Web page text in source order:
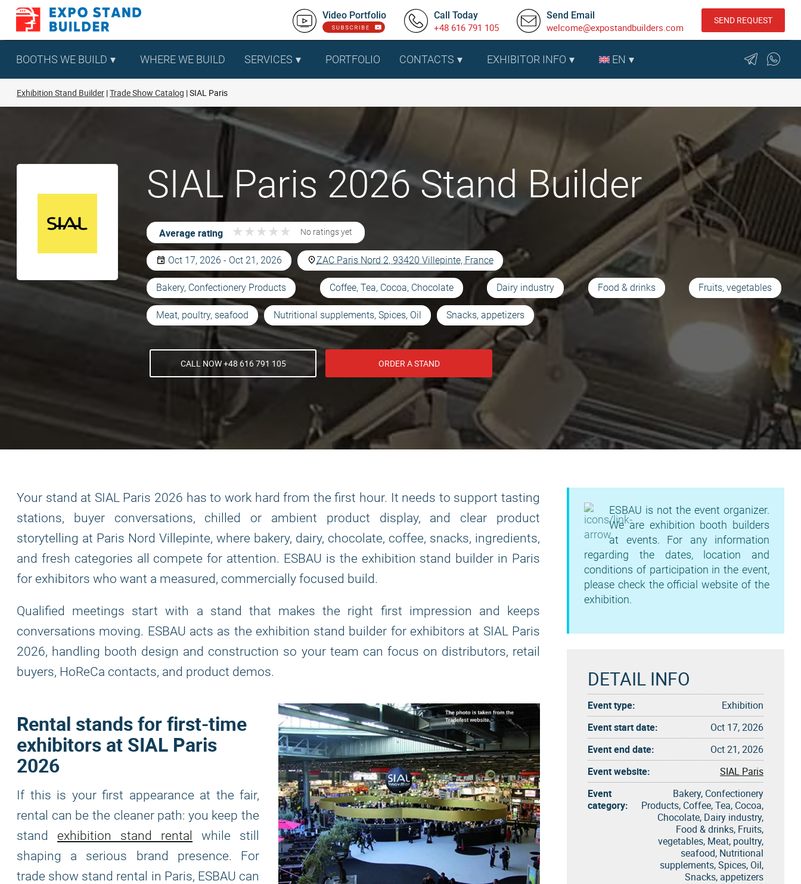
Skip
content
Video Portfolio Call Today
+48 616 791 105
Send Email
welcome@expostandbuilders.com
SEND REQUEST
BOOTHS WE BUILD WHERE WE BUILD SERVICES PORTFOLIO CONTACTS EXHIBITOR INFO EN
Exhibition Stand Builder Trade Show Catalog SIAL Paris
SIAL Paris 2026 Stand Builder
Average rating ★ ★ ★ ★ ★
★ ★ ★ ★ ★ No ratings yet
Oct 17, 2026 - Oct 21, 2026 ZAC Paris Nord 2, 93420 Villepinte, France
Bakery, Confectionery Products Coffee, Tea, Cocoa, Chocolate Dairy industry Food & drinks Fruits, vegetables
Meat, poultry, seafood Nutritional supplements, Spices, Oil Snacks, appetizers
CALL NOW +48 616 791 105 ORDER A STAND
Your stand at SIAL Paris 2026 has to work hard from the first hour. It needs to support tasting
stations, buyer conversations, chilled or ambient product display, and clear product
storytelling at Paris Nord Villepinte, where bakery, dairy, chocolate, coffee, snacks, ingredients,
and fresh categories all compete for attention. ESBAU is the exhibition stand builder in Paris
for exhibitors who want a measured, commercially focused build.
Qualified meetings start with a stand that makes the right first impression and keeps
conversations moving. ESBAU acts as the exhibition stand builder for exhibitors at SIAL Paris
2026, handling booth design and construction so your team can focus on distributors, retail
buyers, HoReCa contacts, and product demos.
Rental stands for first-time
exhibitors at SIAL Paris
2026
If this is your first appearance at the fair,
rental can be the cleaner path: you keep the
stand exhibition stand rental
while still
shaping a serious brand presence. For
trade show stand rental in Paris, ESBAU can
ESBAU is not the event organizer.
We are exhibition booth builders
at events. For any information
regarding the dates, location and
conditions of participation in the event,
please check the official website of the
exhibition.
DETAIL INFO
Event type:
Exhibition
Event start date:
Oct 17, 2026
Event end date:
Oct 21, 2026
Event website:
SIAL Paris
Event
category:
Bakery, Confectionery
Products, Coffee, Tea, Cocoa,
Chocolate, Dairy industry,
Food & drinks, Fruits,
vegetables, Meat, poultry,
seafood, Nutritional
supplements, Spices, Oil,
Snacks, appetizers